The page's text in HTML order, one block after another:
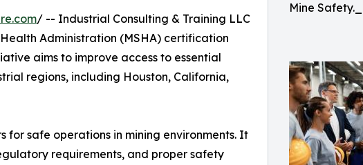
Mine Safety._
/ -- Industrial Consulting & Training LLC
Administration (MSHA) certification
aims to improve access to essential
regions, including Houston, California,
for safe operations in mining environments. It
requirements, and proper safety